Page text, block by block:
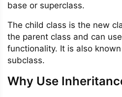
base or superclass.
The child class is the new
the parent class and can
functionality. It is also
subclass.
Why Use